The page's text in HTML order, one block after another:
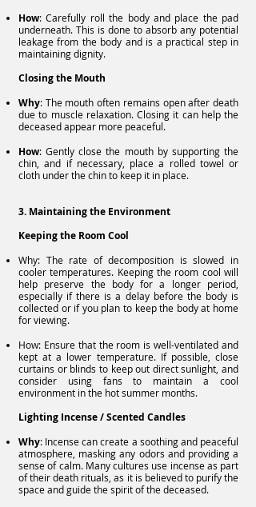
How: Carefully roll the body and place the pad
underneath. This is done to absorb any potential
leakage from the body and is a practical step in
maintaining dignity.
Closing the Mouth
Why: The mouth often remains open after death
due to muscle relaxation. Closing it can help the
deceased appear more peaceful.
How: Gently close the mouth by supporting the
chin, and if necessary, place a rolled towel or
cloth under the chin to keep it in place.
3. Maintaining the Environment
Keeping the Room Cool
Why: The rate of decomposition is slowed in
cooler temperatures. Keeping the room cool will
help preserve the body for a longer period,
especially if there is a delay before the body is
collected or if you plan to keep the body at home
for viewing.
How: Ensure that the room is well-ventilated and
kept at a lower temperature. If possible, close
curtains or blinds to keep out direct sunlight, and
consider using fans to maintain a cool
environment in the hot summer months.
Lighting Incense / Scented Candles
Why: Incense can create a soothing and peaceful
atmosphere, masking any odors and providing a
sense of calm. Many cultures use incense as part
of their death rituals, as it is believed to purify the
space and guide the spirit of the deceased.